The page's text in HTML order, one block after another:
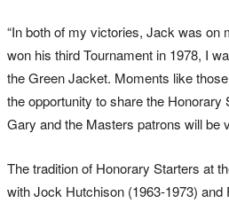
“In both of my victories, Jack was on
won his third Tournament in 1978, I
the Green Jacket. Moments like
the opportunity to share the Honorary
Gary and the Masters patrons will be
The tradition of Honorary Starters at
with Jock Hutchison (1963-1973) and